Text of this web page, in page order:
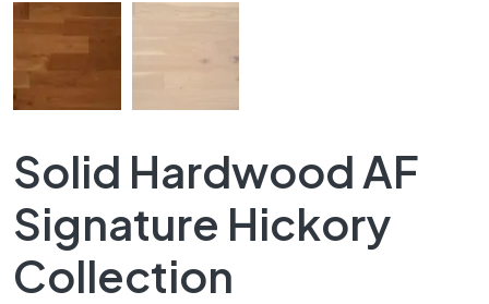
Solid Hardwood AF
Signature Hickory
Collection